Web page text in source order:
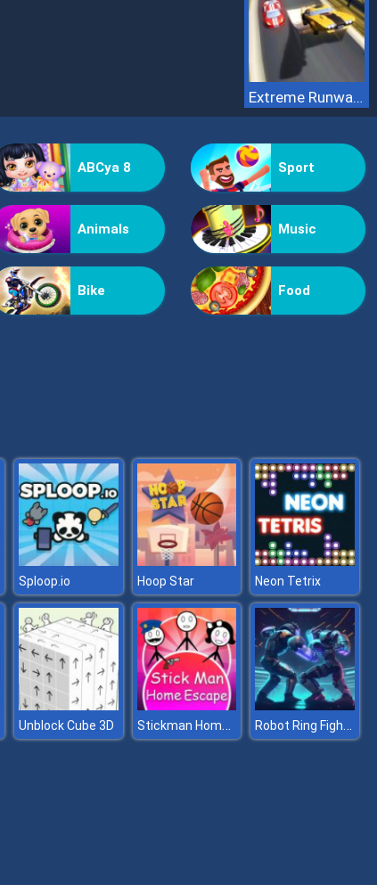
Extreme Runway Racing
ABCya 8 Sport
Animals Music
Bike Food
Sploop.io Hoop Star Neon Tetrix
Unblock Cube 3D Stickman Home Escape Robot Ring Fighting